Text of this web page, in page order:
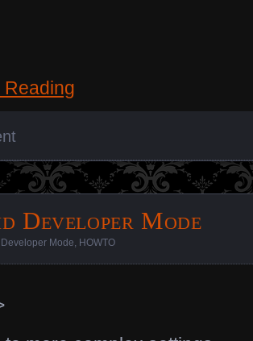
Reading
Developer Mode
Mode HOWTO